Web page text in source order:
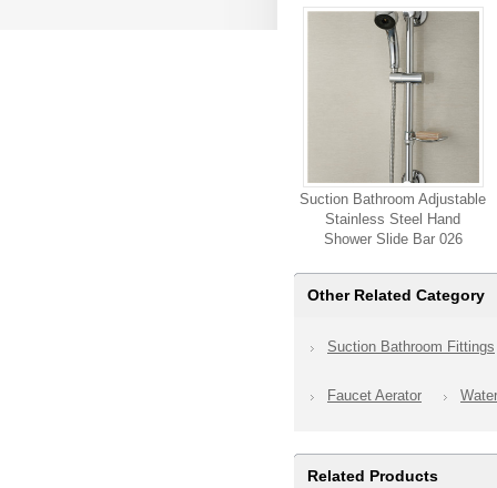
Suction Bathroom Adjustable
Stainless Steel Hand
Shower Slide Bar 026
Other Related Category
Suction Bathroom Fittings
Faucet Aerator
Related Products